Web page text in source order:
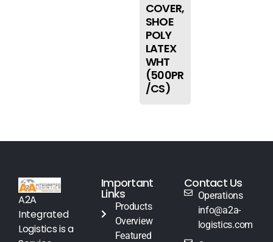
COVER,
SHOE
POLY
LATEX
WHT
(500PR
/CS)
A2A
Integrated
Logistics is a
Important
Links
Products
Overview
Featured
Contact Us
Operations
info@a2a-
logistics.com